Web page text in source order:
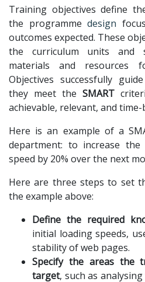
Training objectives define
the programmedesign
outcomes expected. These
the curriculum units and
materials and resources
Objectives successfully
they meet the SMART
achievable, relevant, and time-
Here is an example of a
department: to increase
speed by 20% over the next
Here are three steps to set
the example above:
Define the required
initial loading speeds,
stability of web pages.
Specify the areas the
target, such as